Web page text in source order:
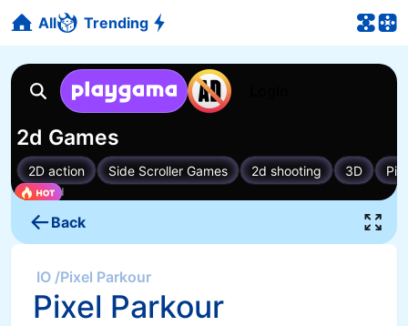
All Trending
Back
IO /Pixel Parkour
Pixel Parkour